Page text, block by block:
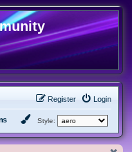
Login
Register
Style: